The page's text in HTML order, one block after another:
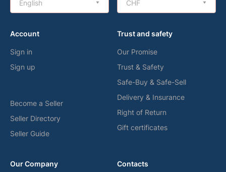
English CHF
Account
Sign in
Sign up
Become a Seller
Seller Directory
Seller Guide
Trust and safety
Our Promise
Trust & Safety
Safe-Buy & Safe-Sell
Delivery & Insurance
Right of Return
Gift certificates
Our Company Contacts